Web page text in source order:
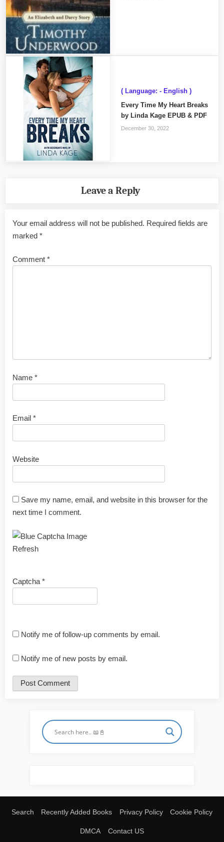
( Language: - English )
Every Time My Heart Breaks
by Linda Kage EPUB & PDF
December 30, 2022
Leave a Reply
Your email address will not be published. Required fields are
marked *
Comment *
Name *
Email *
Website
Save my name, email, and website in this browser for the
next time I comment.
Refresh
Captcha *
Notify me of follow-up comments by email.
Notify me of new posts by email.
Search Recently Added Books Privacy Policy Cookie Policy
DMCA Contact US